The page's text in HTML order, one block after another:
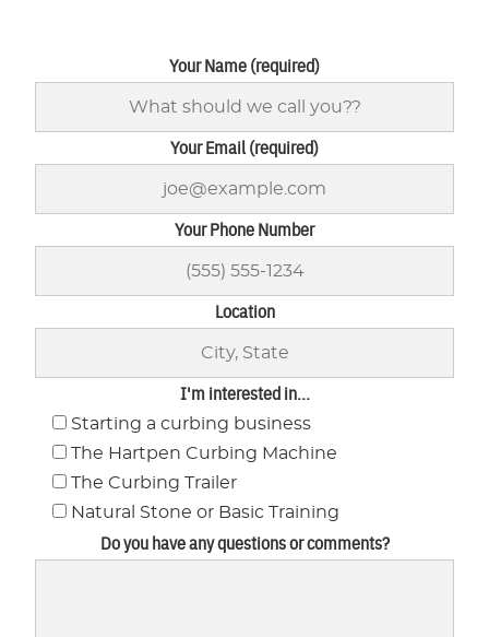
Your Name (required)
Your Email (required)
Your Phone Number
Location
I'm interested in...
Starting a curbing business
The Hartpen Curbing Machine
The Curbing Trailer
Natural Stone or Basic Training
Do you have any questions or comments?